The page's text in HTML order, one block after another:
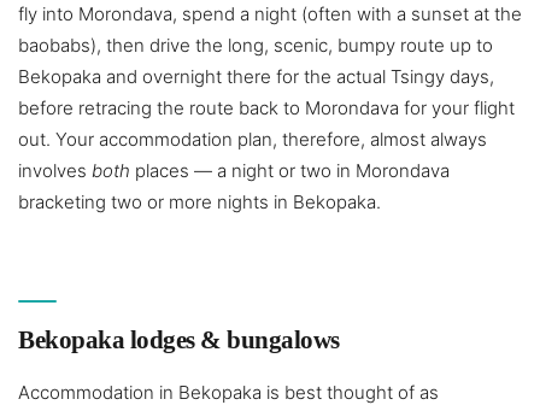
fly into Morondava, spend a night (often with a sunset at the
baobabs), then drive the long, scenic, bumpy route up to
Bekopaka and overnight there for the actual Tsingy days,
before retracing the route back to Morondava for your flight
out. Your accommodation plan, therefore, almost always
involves both places — a night or two in Morondava
bracketing two or more nights in Bekopaka.
Bekopaka lodges & bungalows
Accommodation in Bekopaka is best thought of as